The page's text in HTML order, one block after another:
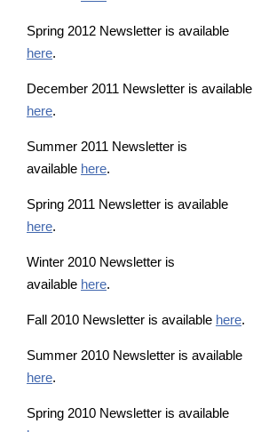
Spring 2012 Newsletter is available
here.
December 2011 Newsletter is available
here.
Summer 2011 Newsletter is
available here.
Spring 2011 Newsletter is available
here.
Winter 2010 Newsletter is
available here.
Fall 2010 Newsletter is available here.
Summer 2010 Newsletter is available
here.
Spring 2010 Newsletter is available